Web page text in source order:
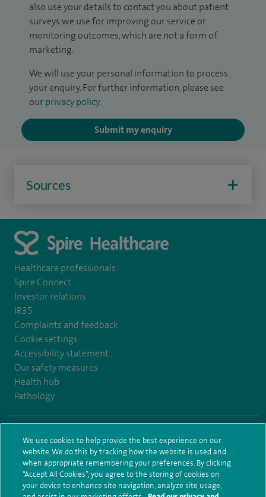
also use your details to contact you about patient
surveys we use for improving our service or
monitoring outcomes, which are not a form of
marketing.
We will use your personal information to process
your enquiry. For further information, please see
our privacy policy.
Submit my enquiry
Sources
Healthcare professionals
Spire Connect
Investor relations
IR35
Complaints and feedback
Cookie settings
Accessibility statement
Our safety measures
Health hub
Pathology
Terms and conditions Privacy notice Subject access request
Modern Slavery Act
Health hub sitemap Spire Bushey Sitemap
We use cookies to help provide the best experience on our
website. We do this by tracking how the website is used and
when appropriate remembering your preferences. By clicking
“Accept All Cookies”, you agree to the storing of cookies on
your device to enhance site navigation, analyze site usage,